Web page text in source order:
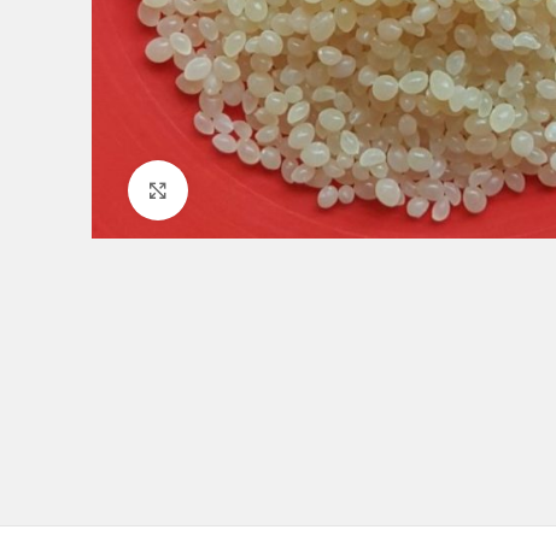
Click to enlarge